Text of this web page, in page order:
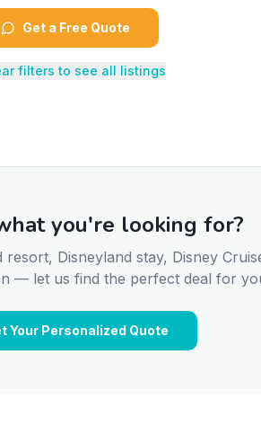
Get a Free Quote
filters to see all listings
you're looking for?
Disneyland stay, Disney
— let us find the perfect deal for
Your Personalized Quote